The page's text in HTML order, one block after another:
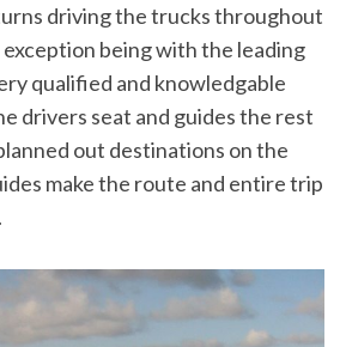
driving the trucks throughout
being with the leading
qualified and knowledgable
drivers seat and guides the rest
out destinations on the
make the route and entire trip